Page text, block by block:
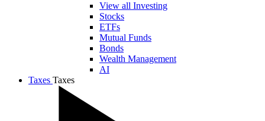
View all Investing
Stocks
ETFs
Mutual Funds
Bonds
Wealth Management
AI
Taxes Taxes